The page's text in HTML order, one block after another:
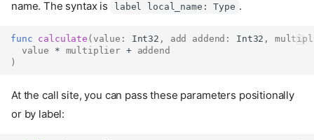
name. The syntax is
label local_name: Type .
func calculate ( value : Int32 , add addend : Int32 ,
value * multiplier + addend
)
At the call site, you can pass these parameters positionally
or by label: